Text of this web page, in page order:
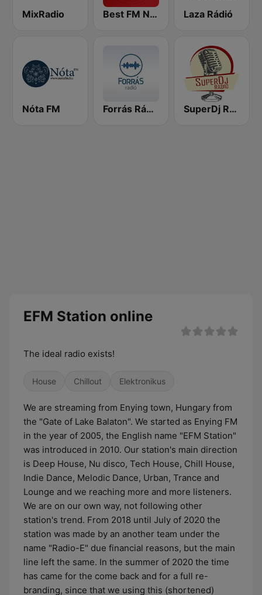
MixRadio Best FM Nyíregyháza Laza Rádió
Nóta FM Forrás Rádió SuperDj Rádió
EFM Station online
The ideal radio exists!
House Chillout Elektronikus
We are streaming from Enying town, Hungary from
the "Gate of Lake Balaton". We started as Enying FM
in the year of 2005, the English name "EFM Station"
was introduced in 2010. Our station's main direction
is Deep House, Nu disco, Tech House, Chill House,
Indie Dance, Melodic Dance, Urban, Trance and
Lounge and we reaching more and more listeners.
We are on our own way, not following other
station's trend. From 2018 until July of 2020 the
station was made by an another team under the
name "Radio-E" due financial reasons, but the main
line left the same. In the summer of 2020 the time
has came for the come back and for a full re-
branding, since that we using this (shortened)